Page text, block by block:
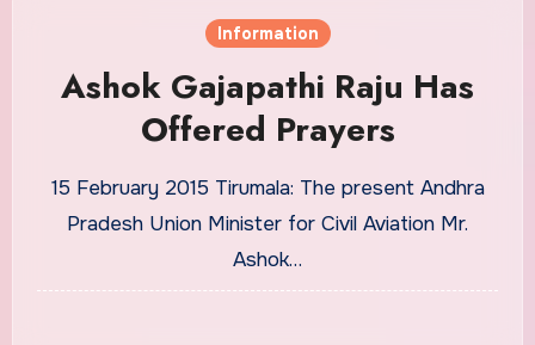
Information
Ashok Gajapathi Raju Has
Offered Prayers
15 February 2015 Tirumala: The present Andhra
Pradesh Union Minister for Civil Aviation Mr.
Ashok…